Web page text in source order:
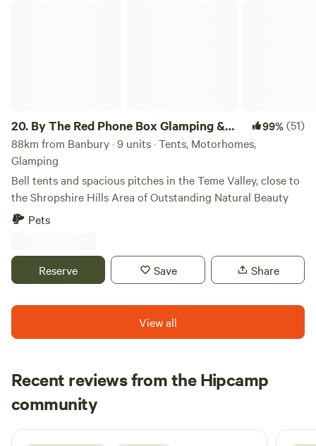
20. By The Red Phone Box Glamping &
Camping
99%(51)
88km from Banbury · 9 units · Tents, Motorhomes,
Glamping
Bell tents and spacious pitches in the Teme Valley, close to
the Shropshire Hills Area of Outstanding Natural Beauty
Pets
Reserve Save Share
View all
Recent reviews from the Hipcamp
community
J Ju
1 week ago